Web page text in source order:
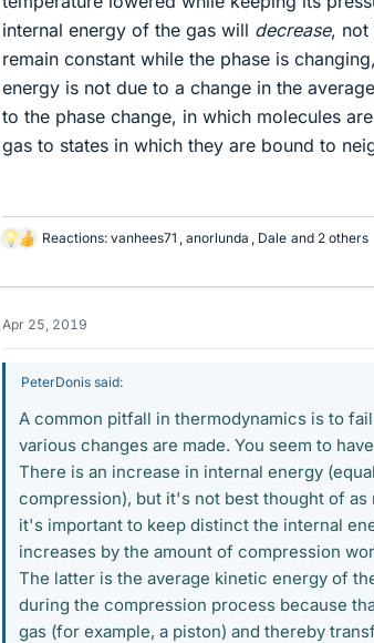
internal energy of the gas will decrease, not
remain constant while the phase is
energy is not due to a change in the
to the phase change, in which molecules
gas to states in which they are bound to
L
k
s
Reactions: vanhees71 , anorlunda , Dale and 2 others
Apr 25, 2019
PeterDonis said:
A common pitfall in thermodynamics is to
various changes are made. You seem to
There is an increase in internal energy
compression), but it's not best thought of
it's important to keep distinct the internal
increases by the amount of compression
The latter is the average kinetic energy of
during the compression process because
gas (for example, a piston) and thereby